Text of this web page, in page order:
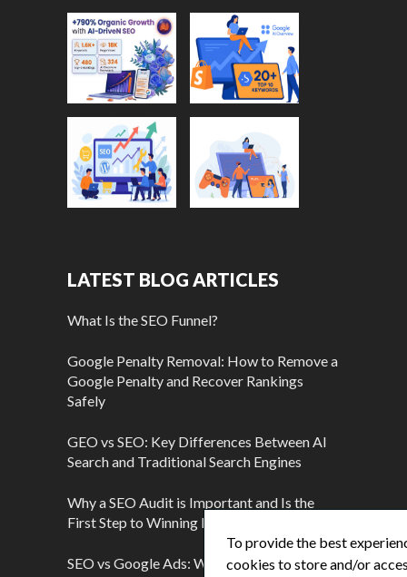
LATEST BLOG ARTICLES
What Is the SEO Funnel?
Google Penalty Removal: How to Remove a
Google Penalty and Recover Rankings
Safely
GEO vs SEO: Key Differences Between AI
Search and Traditional Search Engines
Why a SEO Audit is Important and Is the
First Step to Winning More Customers
SEO vs Google Ads: Which Is Better?
To provide the best
cookies to store and/or